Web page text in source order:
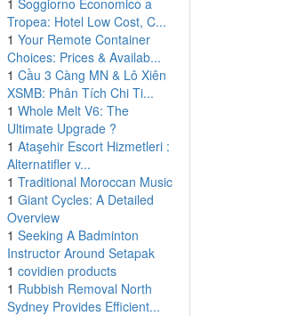
1 Soggiorno Economico a
Tropea: Hotel Low Cost, C...
1 Your Remote Container
Choices: Prices & Availab...
1 Cầu 3 Càng MN & Lô Xiên
XSMB: Phân Tích Chi Ti...
1 Whole Melt V6: The
Ultimate Upgrade ?
1 Ataşehir Escort Hizmetleri :
Alternatifler v...
1 Traditional Moroccan Music
1 Giant Cycles: A Detailed
Overview
1 Seeking A Badminton
Instructor Around Setapak
1 covidien products
1 Rubbish Removal North
Sydney Provides Efficient...